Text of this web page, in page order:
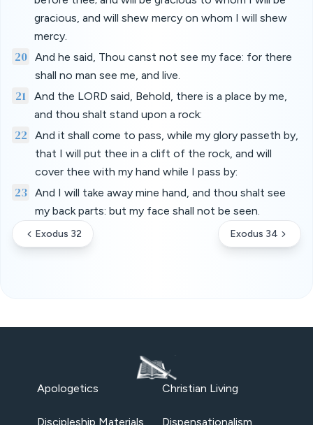
gracious, and will shew mercy on whom I will shew
mercy.
20 And he said, Thou canst not see my face: for there
shall no man see me, and live.
21
And the LORD said, Behold, there is a place by me,
and thou shalt stand upon a rock:
22
And it shall come to pass, while my glory passeth by,
that I will put thee in a clift of the rock, and will
cover thee with my hand while I pass by:
23 And I will take away mine hand, and thou shalt see
my back parts: but my face shall not be seen.
Exodus 32 Exodus 34
Apologetics Christian Living
Discipleship Materials Dispensationalism